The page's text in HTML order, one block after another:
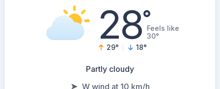
28°Feels like
30°
29° 18°
Partly cloudy
W wind at 10 km/h